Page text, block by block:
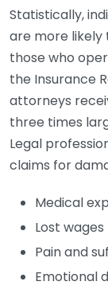
Statistically,
are more
those who
the Insurance
attorneys
three times
Legal
claims for
Medical
Lost wages
Pain and
Emotional